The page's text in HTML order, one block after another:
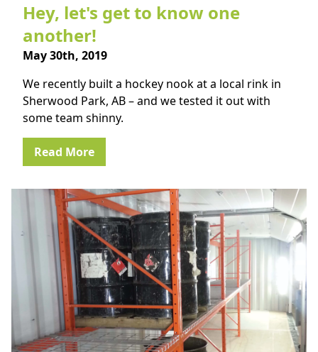
Hey, let's get to know one
another!
May 30th, 2019
We recently built a hockey nook at a local rink in
Sherwood Park, AB – and we tested it out with
some team shinny.
Read More